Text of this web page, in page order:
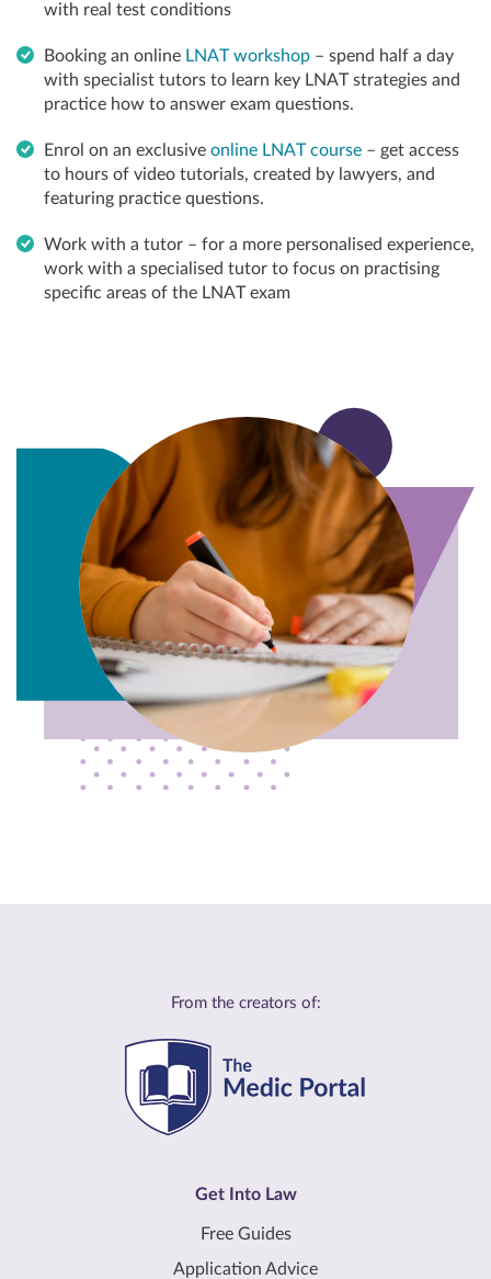
with real test conditions
Booking an online LNAT workshop – spend half a day
with specialist tutors to learn key LNAT strategies and
practice how to answer exam questions.
Enrol on an exclusive online LNAT course – get access
to hours of video tutorials, created by lawyers, and
featuring practice questions.
Work with a tutor – for a more personalised experience,
work with a specialised tutor to focus on practising
specific areas of the LNAT exam
From the creators of:
Get Into Law
Free Guides
Application Advice